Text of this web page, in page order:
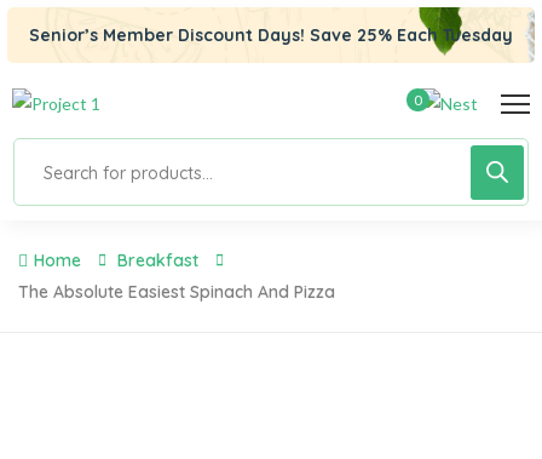
Senior’s Member Discount Days! Save 25% Each Tuesday
0
Home
Breakfast
The Absolute Easiest Spinach And Pizza